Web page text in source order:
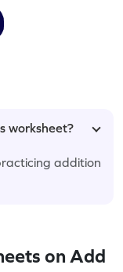
worksheet?
addition
on Add